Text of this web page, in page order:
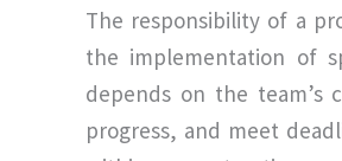
The responsibility of a
the implementation of
depends on the team’s
progress, and meet